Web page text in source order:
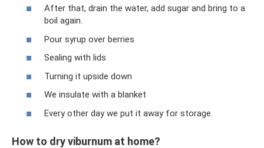
After that, drain the water, add sugar and bring to a
boil again.
Pour syrup over berries
Sealing with lids
Turning it upside down
We insulate with a blanket
Every other day we put it away for storage.
How to dry viburnum at home?